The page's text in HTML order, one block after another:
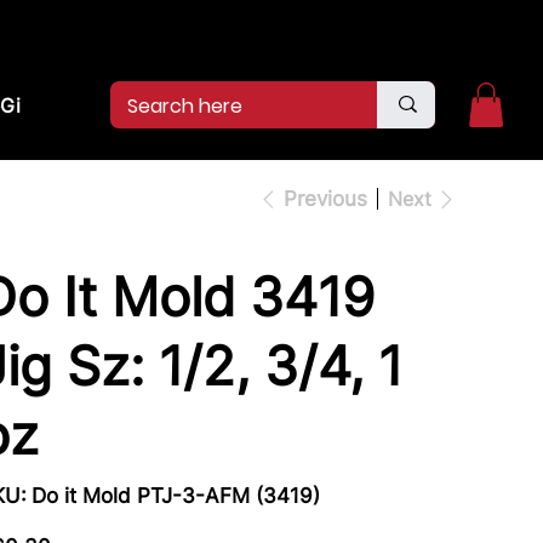
Card
Previous Next
It Mold 3419
Sz: 1/2, 3/4, 1
SKU
Do
PTJ-
Do it Mold PTJ-3-AFM (3419)